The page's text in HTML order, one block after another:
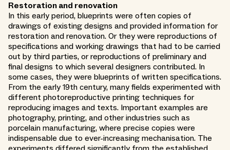
Restoration and renovation
In this early period, blueprints were often copies of
drawings of existing designs and provided information for
restoration and renovation. Or they were reproductions of
specifications and working drawings that had to be carried
out by third parties, or reproductions of preliminary and
final designs to which several designers contributed. In
some cases, they were blueprints of written specifications.
From the early 19th century, many fields experimented with
different photoreproductive printing techniques for
reproducing images and texts. Important examples are
photography, printing, and other industries such as
porcelain manufacturing, where precise copies were
indispensable due to ever-increasing mechanisation. The